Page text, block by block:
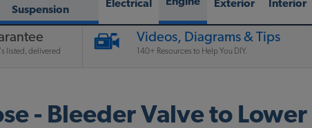
Suspension
Electrical Exterior Interior
listed, delivered
Videos, Diagrams & Tips
140+ Resources to Help You DIY.
- Bleeder Valve to